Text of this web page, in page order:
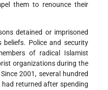
them to renounce their
detained or imprisoned
beliefs. Police and security
of radical Islamist
organizations during the
2001, several hundred
returned after spending